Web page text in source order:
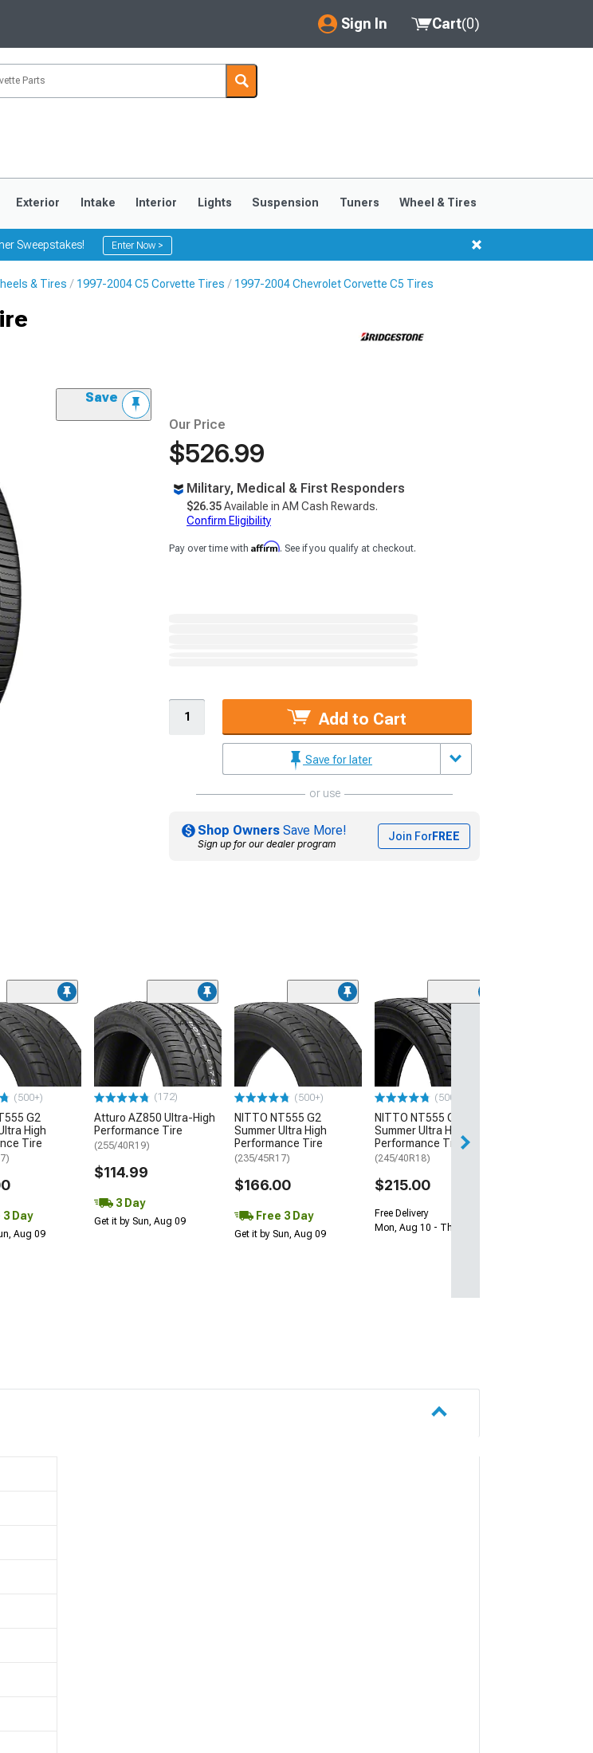
Sign In
My Account
Saved Products
Cart(0)
Exterior Intake Interior Lights Suspension Tuners Wheel & Tires
Sweepstakes! Enter Now >
& Tires 1997-2004 C5 Corvette Tires 1997-2004 Chevrolet Corvette C5 Tires
Save
Our Price
$526.99
Military, Medical & First Responders
$26.35Available in AM Cash Rewards.
Confirm Eligibility
Pay over time with Affirm. See if you qualify at checkout.
Add to Cart
Save for later
or use
Shop Owners Save More!
Sign up for our dealer program
Join ForFREE
(500+)
G2
High
Tire
3 Day
Aug 09
(172)
Atturo AZ850 Ultra-High
Performance Tire
(255/40R19)
$114.99
3 Day
Get it by Sun, Aug 09
(500+)
NITTO NT555 G2
Summer Ultra High
Performance Tire
(235/45R17)
$166.00
Free 3 Day
Get it by Sun, Aug 09
(500+)
NITTO NT555 G2
Summer Ultra High
Performance Tire
(245/40R18)
$215.00
Free Delivery
Mon, Aug 10 - Thu, Aug 13